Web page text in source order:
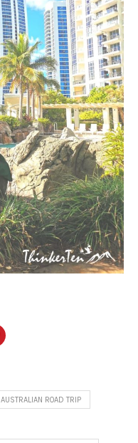
AUSTRALIAN ROAD TRIP